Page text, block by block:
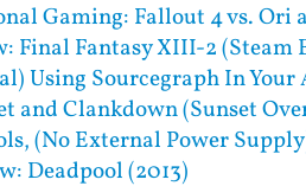
Gaming: Fallout 4 vs. Ori
Final Fantasy XIII-2 (Steam
Using Sourcegraph In
and Clankdown (Sunset
(No External Power
Deadpool (2013)